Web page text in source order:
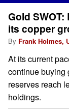
Gold
its copper
By Frank Holmes,
At its current
continue buying
reserves reach
holdings.